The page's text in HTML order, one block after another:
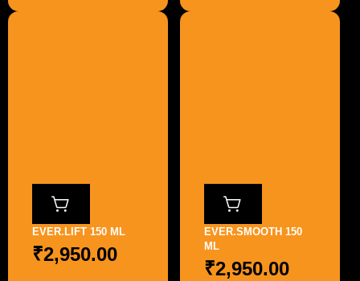
EVER.LIFT 150 ML
₹2,950.00
EVER.SMOOTH 150
ML
₹2,950.00